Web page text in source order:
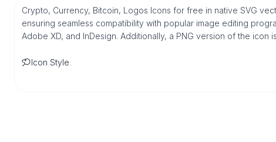
Crypto, Currency, Bitcoin, Logos Icons for free in native SVG
ensuring seamless compatibility with popular image editing
Adobe XD, and InDesign. Additionally, a PNG version of the
Icon Style